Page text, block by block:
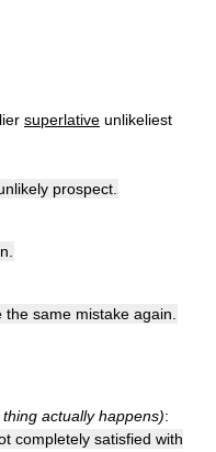
superlative unlikeliest
prospect.
same mistake again.
actually happens):
completely satisfied with